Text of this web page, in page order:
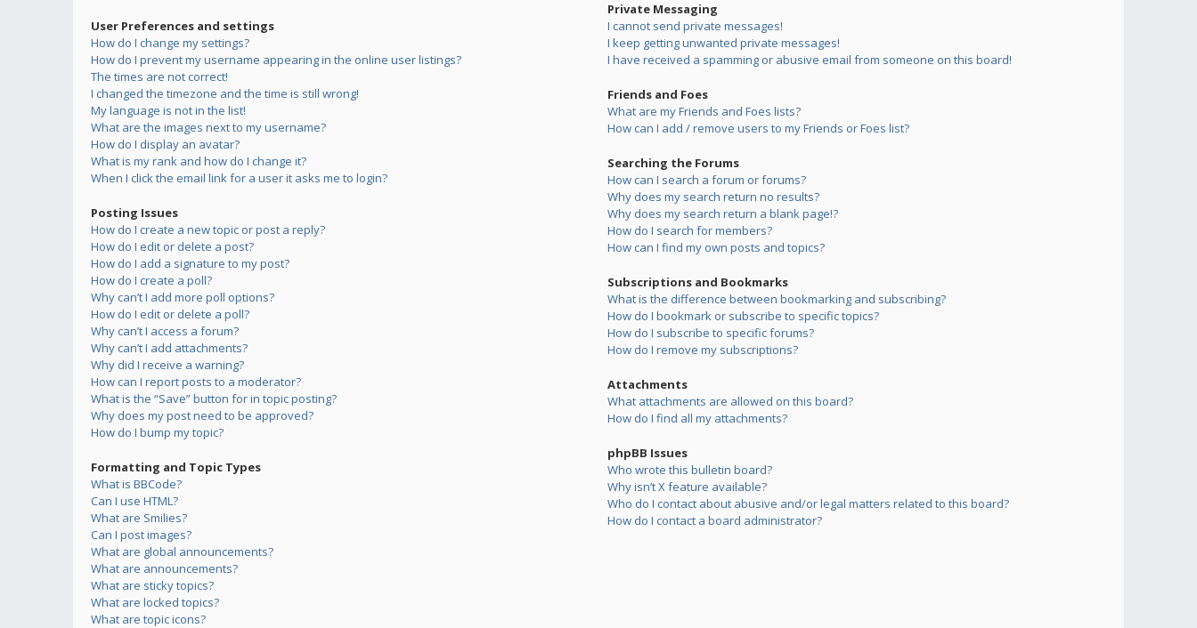
User Preferences and settings
How do I change my settings?
How do I prevent my username appearing in the online user listings?
The times are not correct!
I changed the timezone and the time is still wrong!
My language is not in the list!
What are the images next to my username?
How do I display an avatar?
What is my rank and how do I change it?
When I click the email link for a user it asks me to login?
Posting Issues
How do I create a new topic or post a reply?
How do I edit or delete a post?
How do I add a signature to my post?
How do I create a poll?
Why can’t I add more poll options?
How do I edit or delete a poll?
Why can’t I access a forum?
Why can’t I add attachments?
Why did I receive a warning?
How can I report posts to a moderator?
What is the “Save” button for in topic posting?
Why does my post need to be approved?
How do I bump my topic?
Formatting and Topic Types
What is BBCode?
Can I use HTML?
What are Smilies?
Can I post images?
What are global announcements?
What are announcements?
What are sticky topics?
What are locked topics?
What are topic icons?
Private Messaging
I cannot send private messages!
I keep getting unwanted private messages!
I have received a spamming or abusive email from someone on this board!
Friends and Foes
What are my Friends and Foes lists?
How can I add / remove users to my Friends or Foes list?
Searching the Forums
How can I search a forum or forums?
Why does my search return no results?
Why does my search return a blank page!?
How do I search for members?
How can I find my own posts and topics?
Subscriptions and Bookmarks
What is the difference between bookmarking and subscribing?
How do I bookmark or subscribe to specific topics?
How do I subscribe to specific forums?
How do I remove my subscriptions?
Attachments
What attachments are allowed on this board?
How do I find all my attachments?
phpBB Issues
Who wrote this bulletin board?
Why isn’t X feature available?
Who do I contact about abusive and/or legal matters related to this board?
How do I contact a board administrator?